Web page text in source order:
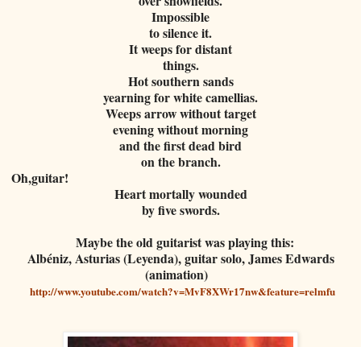
Impossible
to silence it.
It weeps for distant
things.
Hot southern sands
yearning for white camellias.
Weeps arrow without target
evening without morning
and the first dead bird
on the branch.
Oh,guitar!
Heart mortally wounded
by five swords.
Maybe the old guitarist was playing this:
Albéniz, Asturias (Leyenda), guitar solo, James Edwards
(animation)
http://www.youtube.com/watch?v=MvF8XWr17nw&feature=relmfu